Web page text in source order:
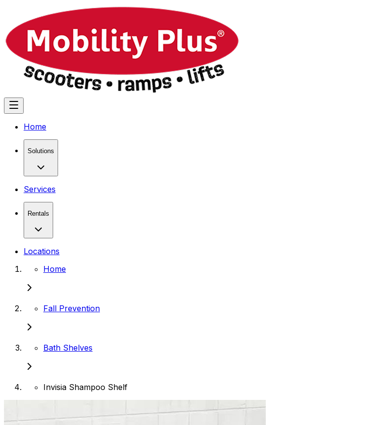
Home
Solutions
Services
Rentals
Locations
Home
Fall Prevention
Bath Shelves
Invisia Shampoo Shelf